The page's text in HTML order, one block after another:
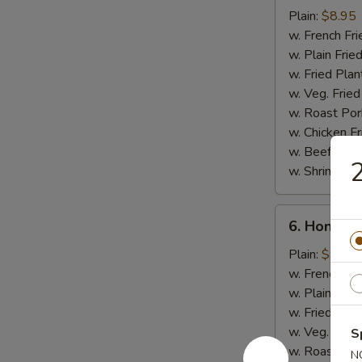
Chicken
Stick
Plain: $8.95
w. French
w. Plain
w. Fried
w. Veg.
w. Roast
w. Chicken
w. Beef Fried
w. Shrimp
Honey
Chicken
Wings
6. Honey
Plain: $9.50
w. French
w. Plain
w. Fried
w. Veg.
w. Roast